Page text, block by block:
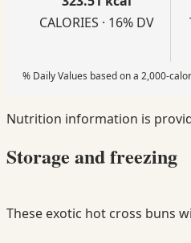
CALORIES · 16% DV
% Daily Values based on a 2,000-
Nutrition information is
Storage and freezing
These exotic hot cross buns